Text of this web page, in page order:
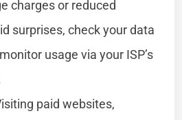
charges or reduced
surprises, check your data
usage via your ISP’s
paid websites,